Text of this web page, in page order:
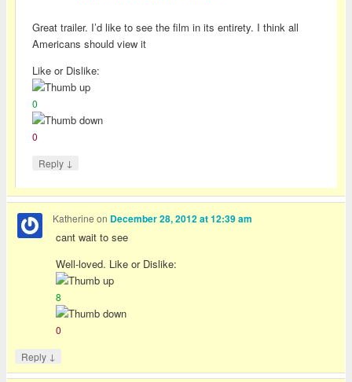
Great trailer. I’d like to see the film in its entirety. I think all
Americans should view it
Like or Dislike:
0
0
Reply ↓
Katherine on December 28, 2012 at 12:39 am
cant wait to see
Well-loved. Like or Dislike:
8
0
Reply ↓